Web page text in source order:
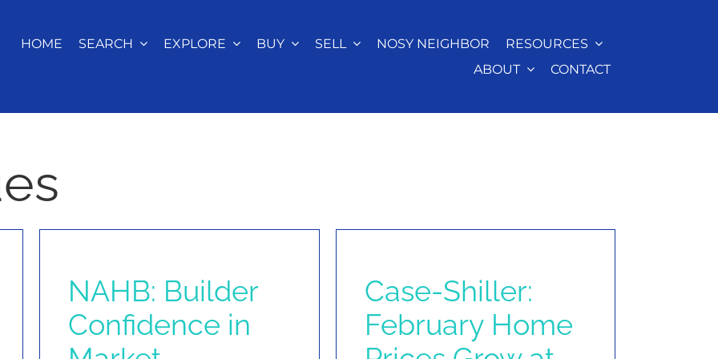
HOME SEARCH EXPLORE BUY SELL NOSY NEIGHBOR
RESOURCES
ABOUT
CONTACT
NAHB: Builder
Confidence in
Case-Shiller:
February Home